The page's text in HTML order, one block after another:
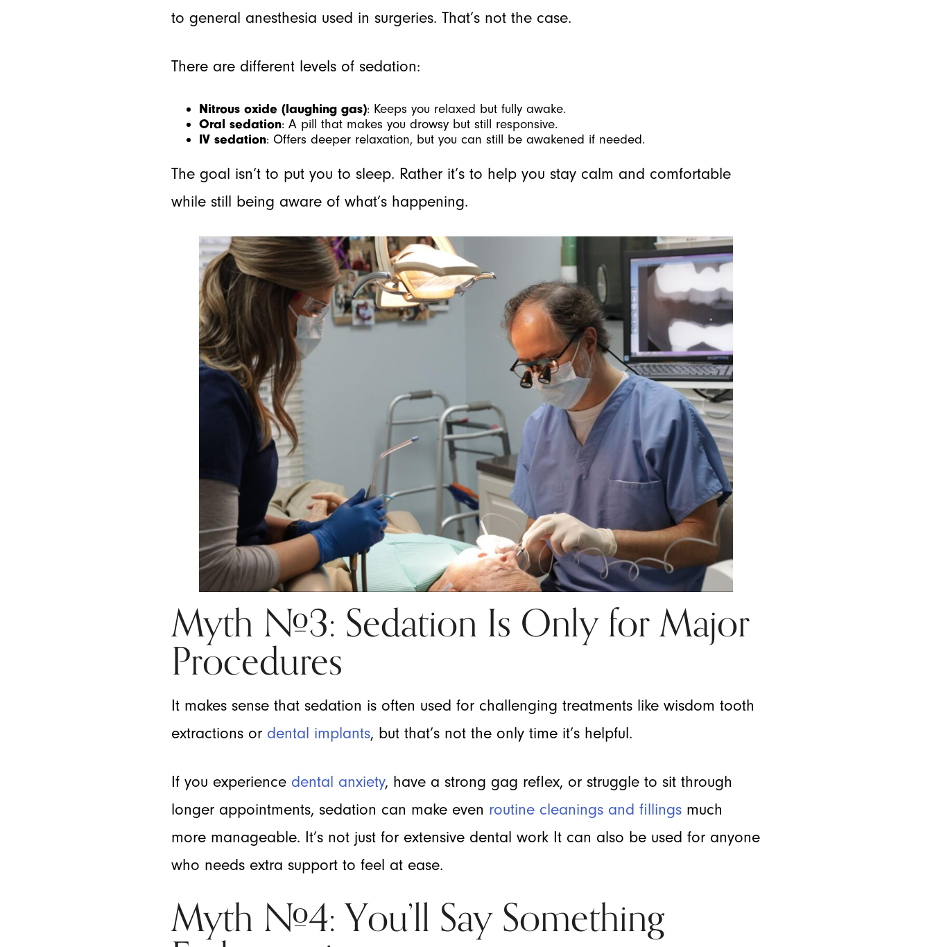
to general anesthesia used in surgeries. That’s not the case.
There are different levels of sedation:
Nitrous oxide (laughing gas): Keeps you relaxed but fully awake.
Oral sedation: A pill that makes you drowsy but still responsive.
IV sedation: Offers deeper relaxation, but you can still be awakened if needed.
The goal isn’t to put you to sleep. Rather it’s to help you stay calm and comfortable
while still being aware of what’s happening.
Myth #3: Sedation Is Only for Major
Procedures
It makes sense that sedation is often used for challenging treatments like wisdom tooth
extractions or dental implants, but that’s not the only time it’s helpful.
If you experience dental anxiety, have a strong gag reflex, or struggle to sit through
longer appointments, sedation can make even routine cleanings and fillings much
more manageable. It’s not just for extensive dental work It can also be used for anyone
who needs extra support to feel at ease.
Myth #4: You’ll Say Something